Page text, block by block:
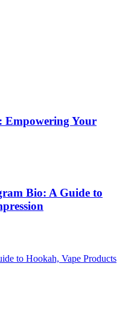
Empowering Your
Bio: A Guide to